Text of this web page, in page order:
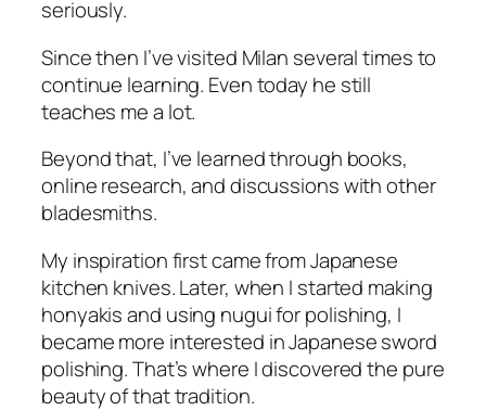
seriously.
Since then I’ve visited Milan several times to
continue learning. Even today he still
teaches me a lot.
Beyond that, I’ve learned through books,
online research, and discussions with other
bladesmiths.
My inspiration first came from Japanese
kitchen knives. Later, when I started making
honyakis and using nugui for polishing, I
became more interested in Japanese sword
polishing. That’s where I discovered the pure
beauty of that tradition.